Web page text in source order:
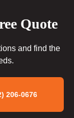
Quote
and find the
206-0676